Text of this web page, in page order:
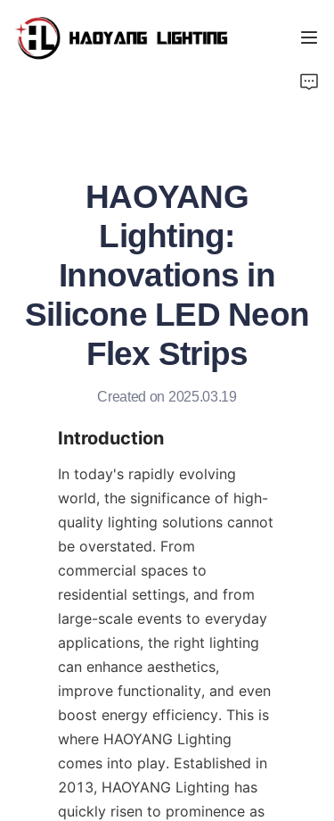
HAOYANG
Lighting:
Innovations in
Silicone LED Neon
Flex Strips
Created on 2025.03.19
Introduction
In today's rapidly evolving
world, the significance of high-
quality lighting solutions cannot
be overstated. From
commercial spaces to
residential settings, and from
large-scale events to everyday
applications, the right lighting
can enhance aesthetics,
improve functionality, and even
boost energy efficiency. This is
where HAOYANG Lighting
comes into play. Established in
2013, HAOYANG Lighting has
quickly risen to prominence as
Customized Service
Resource
News